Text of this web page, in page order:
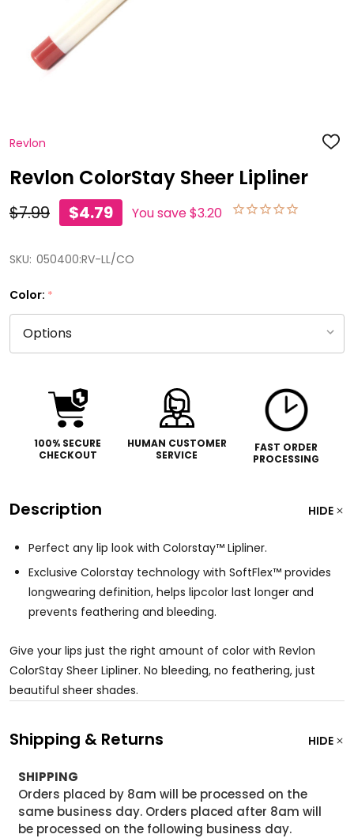
Revlon ADD
Revlon ColorStay Sheer Lipliner
$7.99 $4.79 You save$3.20
SKU: 050400:RV-LL/CO
Color: *
100% SECURE
CHECKOUT
HUMAN CUSTOMER
SERVICE
FAST ORDER
PROCESSING
Description HIDE
Perfect any lip look with Colorstay™ Lipliner.
Exclusive Colorstay technology with SoftFlex™ provides
longwearing definition, helps lipcolor last longer and
prevents feathering and bleeding.
Give your lips just the right amount of color with Revlon
ColorStay Sheer Lipliner. No bleeding, no feathering, just
beautiful sheer shades.
Shipping & Returns HIDE
SHIPPING
Orders placed by 8am will be processed on the
same business day. Orders placed after 8am will
be processed on the following business day.